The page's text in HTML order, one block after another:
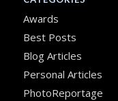
Awards
Best Posts
Blog Articles
Personal Articles
PhotoReportage